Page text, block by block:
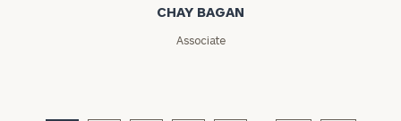
CHAY BAGAN
Associate